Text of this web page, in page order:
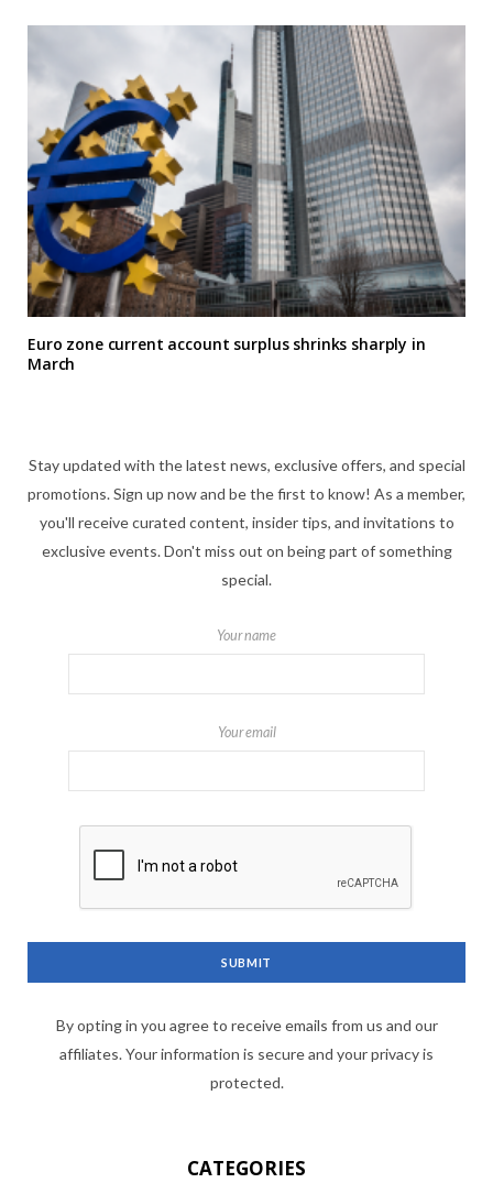
Euro zone current account surplus shrinks sharply in
March
Stay updated with the latest news, exclusive offers, and special
promotions. Sign up now and be the first to know! As a member,
you'll receive curated content, insider tips, and invitations to
exclusive events. Don't miss out on being part of something
special.
Your name
Your email
By opting in you agree to receive emails from us and our
affiliates. Your information is secure and your privacy is
protected.
CATEGORIES